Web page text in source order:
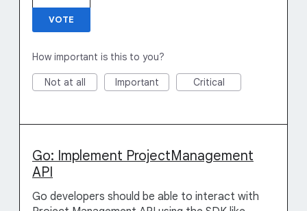
VOTE
How important is this to you?
Not at all Important Critical
Go: Implement ProjectManagement
API
Go developers should be able to interact with